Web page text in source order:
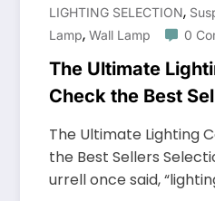
LIGHTING SELECTION,
Lamp, Wall Lamp 0
The Ultimate
Check the Best
The Ultimate Lighting
the Best Sellers
urrell once said,